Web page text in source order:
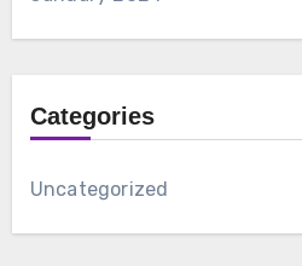
Categories
Uncategorized